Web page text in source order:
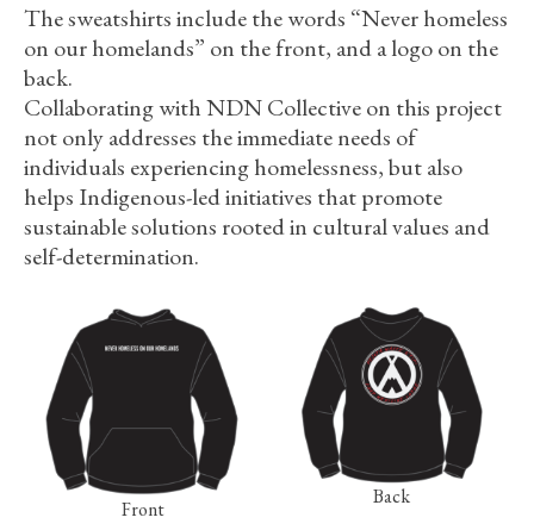
The sweatshirts include the words “Never homeless
on our homelands” on the front, and a logo on the
back.
Collaborating with NDN Collective on this project
not only addresses the immediate needs of
individuals experiencing homelessness, but also
helps Indigenous-led initiatives that promote
sustainable solutions rooted in cultural values and
self-determination.
Front
Back